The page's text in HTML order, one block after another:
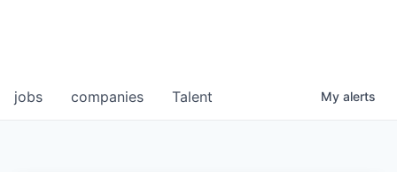
jobs companies Talent My alerts